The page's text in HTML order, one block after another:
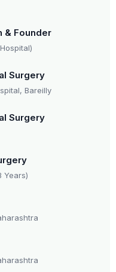
& Founder
Surgery
Bareilly
Surgery
Years)